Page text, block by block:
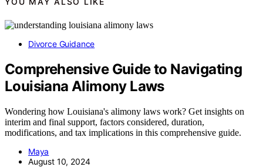
Divorce Guidance
Comprehensive Guide to Navigating
Louisiana Alimony Laws
Wondering how Louisiana's alimony laws work? Get insights on
interim and final support, factors considered, duration,
modifications, and tax implications in this comprehensive guide.
Maya
August 10, 2024